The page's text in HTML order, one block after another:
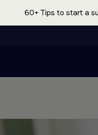
60+ Tips to start a